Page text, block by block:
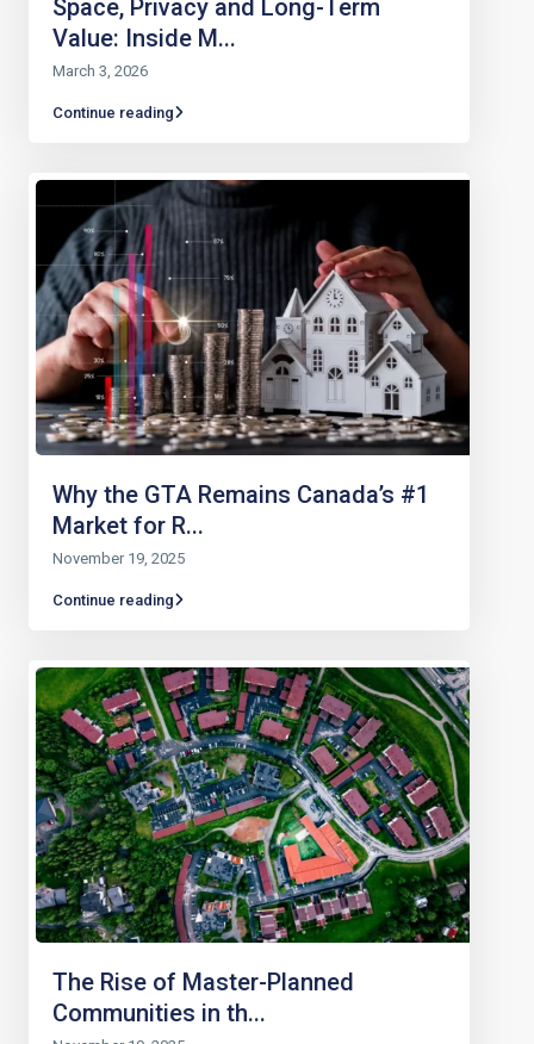
Space, Privacy and Long-Term
Value: Inside M...
March 3, 2026
Continue reading
Why the GTA Remains Canada’s #1
Market for R...
November 19, 2025
Continue reading
The Rise of Master-Planned
Communities in th...